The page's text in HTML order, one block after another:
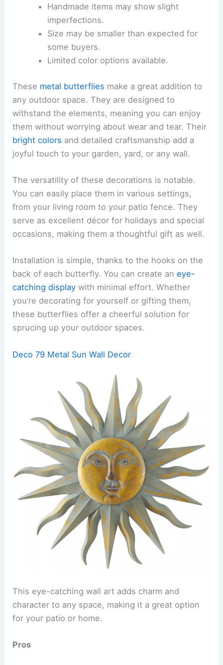
Handmade items may show slight
imperfections.
Size may be smaller than expected for
some buyers.
Limited color options available.
These metal butterflies make a great addition to
any outdoor space. They are designed to
withstand the elements, meaning you can enjoy
them without worrying about wear and tear. Their
bright colors and detailed craftsmanship add a
joyful touch to your garden, yard, or any wall.
The versatility of these decorations is notable.
You can easily place them in various settings,
from your living room to your patio fence. They
serve as excellent décor for holidays and special
occasions, making them a thoughtful gift as well.
Installation is simple, thanks to the hooks on the
back of each butterfly. You can create aneye-
catching display with minimal effort. Whether
you’re decorating for yourself or gifting them,
these butterflies offer a cheerful solution for
sprucing up your outdoor spaces.
Deco 79 Metal Sun Wall Decor
This eye-catching wall art adds charm and
character to any space, making it a great option
for your patio or home.
Pros